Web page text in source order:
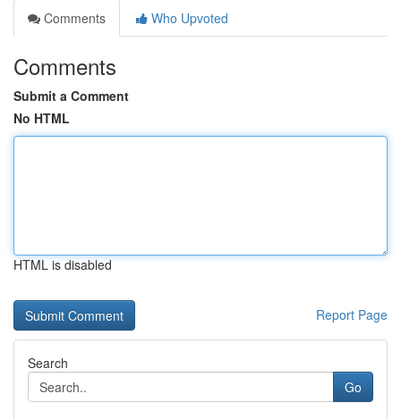
Comments
Who Upvoted
Comments
Submit a Comment
No HTML
HTML is disabled
Report Page
Search
Go